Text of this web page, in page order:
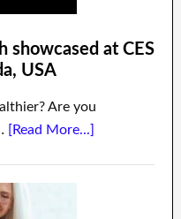
showcased at CES
USA
Are you
[Read More...]